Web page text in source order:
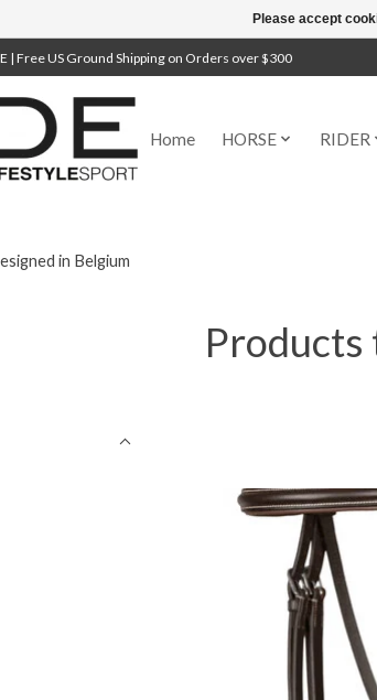
| Free US Ground Shipping on Orders over $300
Home HORSE RIDER
in Belgium
Products
Please accept